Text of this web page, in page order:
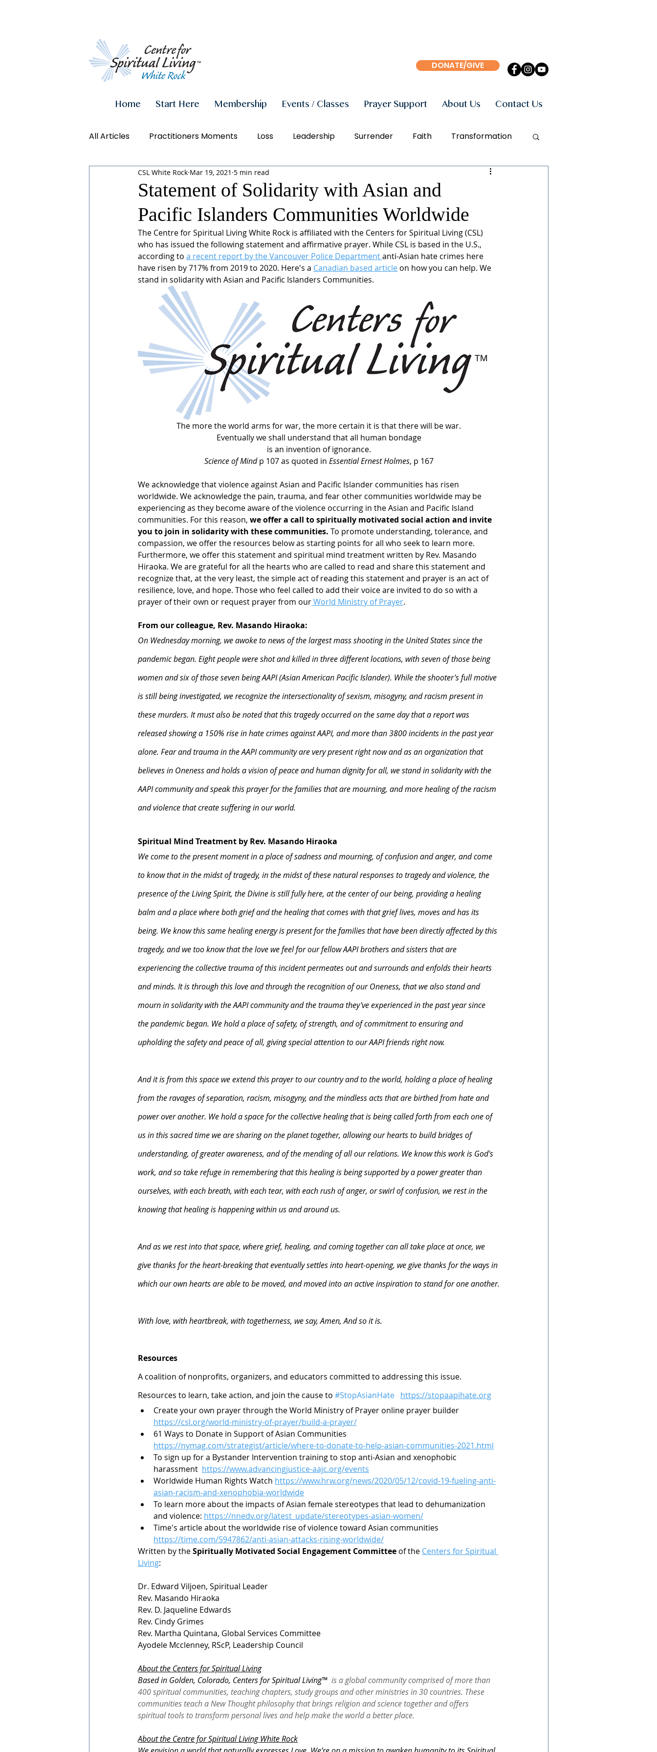
DONATE/GIVE
Home Start Here Membership Events / Classes Prayer Support About Us Contact Us
All Articles Practitioners Moments Loss Leadership Surrender Faith Transformation
Authenticity Inner Power Peace Books
Conscious Living Social Justice Right Action Diversity
Statement of Solidarity with Asian and
Pacific Islanders Communities Worldwide
CSL White Rock Mar 19, 2021 5 min read
The Centre for Spiritual Living White Rock is affiliated with the Centers for Spiritual Living (CSL)
who has issued the following statement and affirmative prayer. While CSL is based in the U.S.,
according to a recent report by the Vancouver Police Department anti-Asian hate crimes here
have risen by 717% from 2019 to 2020. Here's a Canadian based article on how you can help. We
stand in solidarity with Asian and Pacific Islanders Communities.
The more the world arms for war, the more certain it is that there will be war.
Eventually we shall understand that all human bondage
is an invention of ignorance.
Science of Mind p 107 as quoted in Essential Ernest Holmes, p 167
We acknowledge that violence against Asian and Pacific Islander communities has risen
worldwide. We acknowledge the pain, trauma, and fear other communities worldwide may be
experiencing as they become aware of the violence occurring in the Asian and Pacific Island
communities. For this reason, we offer a call to spiritually motivated social action and invite
you to join in solidarity with these communities. To promote understanding, tolerance, and
compassion, we offer the resources below as starting points for all who seek to learn more.
Furthermore, we offer this statement and spiritual mind treatment written by Rev. Masando
Hiraoka. We are grateful for all the hearts who are called to read and share this statement and
recognize that, at the very least, the simple act of reading this statement and prayer is an act of
resilience, love, and hope. Those who feel called to add their voice are invited to do so with a
prayer of their own or request prayer from our World Ministry of Prayer.
From our colleague, Rev. Masando Hiraoka:
On Wednesday morning, we awoke to news of the largest mass shooting in the United States since the
pandemic began. Eight people were shot and killed in three different locations, with seven of those being
women and six of those seven being AAPI (Asian American Pacific Islander). While the shooter's full motive
is still being investigated, we recognize the intersectionality of sexism, misogyny, and racism present in
these murders. It must also be noted that this tragedy occurred on the same day that a report was
released showing a 150% rise in hate crimes against AAPI, and more than 3800 incidents in the past year
alone. Fear and trauma in the AAPI community are very present right now and as an organization that
believes in Oneness and holds a vision of peace and human dignity for all, we stand in solidarity with the
AAPI community and speak this prayer for the families that are mourning, and more healing of the racism
and violence that create suffering in our world.
Spiritual Mind Treatment by Rev. Masando Hiraoka
We come to the present moment in a place of sadness and mourning, of confusion and anger, and come
to know that in the midst of tragedy, in the midst of these natural responses to tragedy and violence, the
presence of the Living Spirit, the Divine is still fully here, at the center of our being, providing a healing
balm and a place where both grief and the healing that comes with that grief lives, moves and has its
being. We know this same healing energy is present for the families that have been directly affected by this
tragedy, and we too know that the love we feel for our fellow AAPI brothers and sisters that are
experiencing the collective trauma of this incident permeates out and surrounds and enfolds their hearts
and minds. It is through this love and through the recognition of our Oneness, that we also stand and
mourn in solidarity with the AAPI community and the trauma they've experienced in the past year since
the pandemic began. We hold a place of safety, of strength, and of commitment to ensuring and
upholding the safety and peace of all, giving special attention to our AAPI friends right now.
And it is from this space we extend this prayer to our country and to the world, holding a place of healing
from the ravages of separation, racism, misogyny, and the mindless acts that are birthed from hate and
power over another. We hold a space for the collective healing that is being called forth from each one of
us in this sacred time we are sharing on the planet together, allowing our hearts to build bridges of
understanding, of greater awareness, and of the mending of all our relations. We know this work is God's
work, and so take refuge in remembering that this healing is being supported by a power greater than
ourselves, with each breath, with each tear, with each rush of anger, or swirl of confusion, we rest in the
knowing that healing is happening within us and around us.
And as we rest into that space, where grief, healing, and coming together can all take place at once, we
give thanks for the heart-breaking that eventually settles into heart-opening, we give thanks for the ways in
which our own hearts are able to be moved, and moved into an active inspiration to stand for one another.
With love, with heartbreak, with togetherness, we say, Amen, And so it is.
Resources
A coalition of nonprofits, organizers, and educators committed to addressing this issue.
Resources to learn, take action, and join the cause to #StopAsianHate https://stopaapihate.org
Create your own prayer through the World Ministry of Prayer online prayer builder
https://csl.org/world-ministry-of-prayer/build-a-prayer/
61 Ways to Donate in Support of Asian Communities
https://nymag.com/strategist/article/where-to-donate-to-help-asian-communities-2021.html
To sign up for a Bystander Intervention training to stop anti-Asian and xenophobic
harassment https://www.advancingjustice-aajc.org/events
Worldwide Human Rights Watch https://www.hrw.org/news/2020/05/12/covid-19-fueling-anti-
asian-racism-and-xenophobia-worldwide
To learn more about the impacts of Asian female stereotypes that lead to dehumanization
and violence: https://nnedv.org/latest_update/stereotypes-asian-women/
Time's article about the worldwide rise of violence toward Asian communities
https://time.com/5947862/anti-asian-attacks-rising-worldwide/
Written by the Spiritually Motivated Social Engagement Committee of the Centers for Spiritual
Living:
Dr. Edward Viljoen, Spiritual Leader
Rev. Masando Hiraoka
Rev. D. Jaqueline Edwards
Rev. Cindy Grimes
Rev. Martha Quintana, Global Services Committee
Ayodele Mcclenney, RScP, Leadership Council
About the Centers for Spiritual Living
Based in Golden, Colorado, Centers for Spiritual Living™
  is a global community comprised of more than
400 spiritual communities, teaching chapters, study groups and other ministries in 30 countries. These
communities teach a New Thought philosophy that brings religion and science together and offers
spiritual tools to transform personal lives and help make the world a better place.
About the Centre for Spiritual Living White Rock